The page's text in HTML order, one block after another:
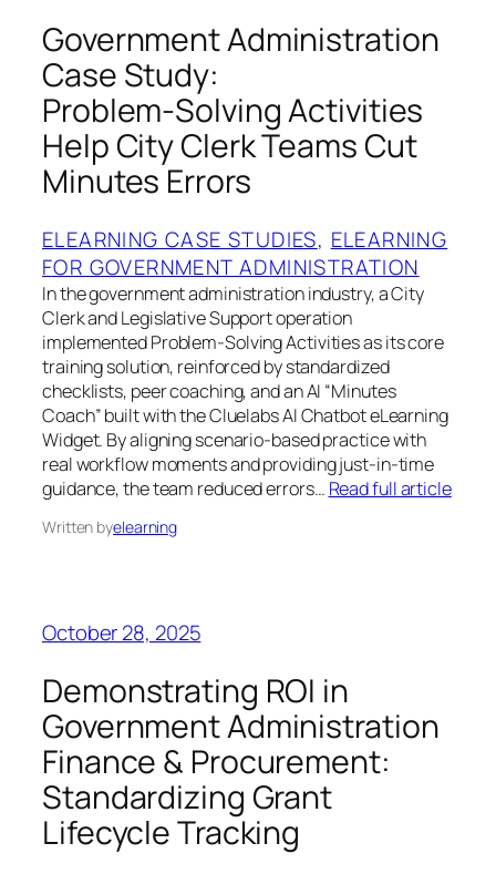
Government Administration
Case Study:
Problem‑Solving Activities
Help City Clerk Teams Cut
Minutes Errors
ELEARNING CASE STUDIES, ELEARNING
FOR GOVERNMENT ADMINISTRATION
In the government administration industry, a City
Clerk and Legislative Support operation
implemented Problem‑Solving Activities as its core
training solution, reinforced by standardized
checklists, peer coaching, and an AI “Minutes
Coach” built with the Cluelabs AI Chatbot eLearning
Widget. By aligning scenario‑based practice with
real workflow moments and providing just‑in‑time
guidance, the team reduced errors… Read full article
Written byelearning
October 28, 2025
Demonstrating ROI in
Government Administration
Finance & Procurement:
Standardizing Grant
Lifecycle Tracking